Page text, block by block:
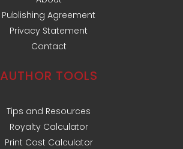
Publishing Agreement
Privacy Statement
Contact
AUTHOR TOOLS
Tips and Resources
Royalty Calculator
Print Cost Calculator